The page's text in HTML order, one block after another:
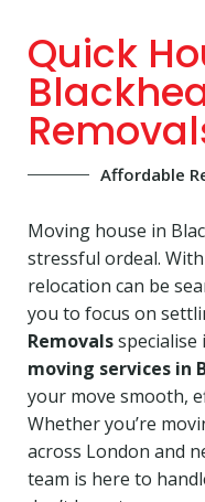
Quick
Affordable
Moving house in
stressful ordeal.
relocation can be
you to focus on
Removals
moving services in
your move smooth,
Whether you’re
across London and
team is here to